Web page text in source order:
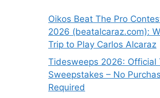
Oikos Beat The Pro
2026 (beatalcaraz.com):
Trip to Play Carlos Alcaraz
Tidesweeps 2026: Official
Sweepstakes – No
Required